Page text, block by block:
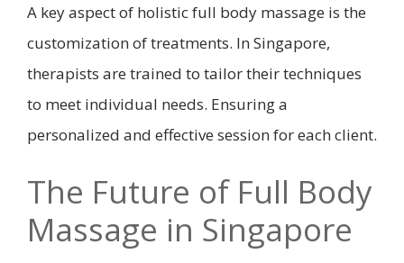
A key aspect of holistic full body massage is the
customization of treatments. In Singapore,
therapists are trained to tailor their techniques
to meet individual needs. Ensuring a
personalized and effective session for each client.
The Future of Full Body
Massage in Singapore